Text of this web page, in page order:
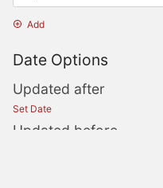
Add
Date Options
Updated after
Set Date
Updated before